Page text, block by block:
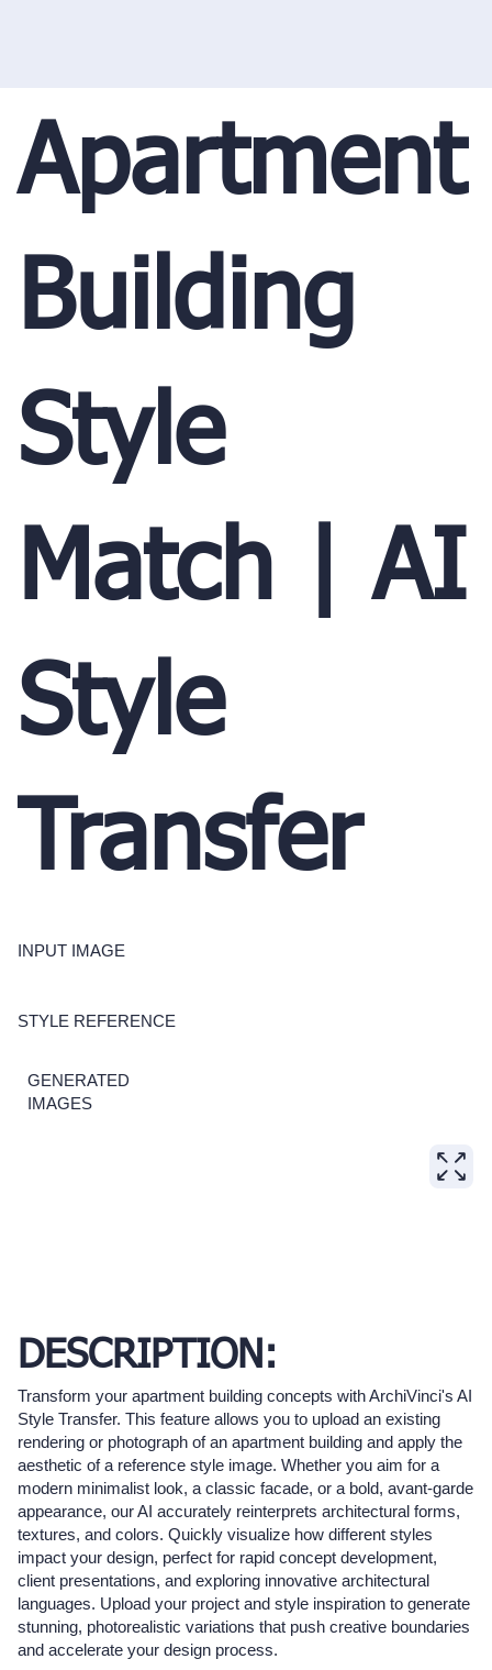
Apartment
Building
Style
Match | AI
Style
Transfer
INPUT IMAGE
GENERATED
IMAGES
STYLE REFERENCE
DESCRIPTION:
Transform your apartment building concepts with ArchiVinci's AI
Style Transfer. This feature allows you to upload an existing
rendering or photograph of an apartment building and apply the
aesthetic of a reference style image. Whether you aim for a
modern minimalist look, a classic facade, or a bold, avant-garde
appearance, our AI accurately reinterprets architectural forms,
textures, and colors. Quickly visualize how different styles
impact your design, perfect for rapid concept development,
client presentations, and exploring innovative architectural
languages. Upload your project and style inspiration to generate
stunning, photorealistic variations that push creative boundaries
and accelerate your design process.